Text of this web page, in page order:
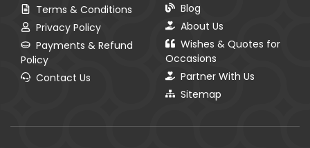
Terms & Conditions
Privacy Policy
Payments & Refund
Policy
Contact Us
Blog
About Us
Wishes & Quotes for
Occasions
Partner With Us
Sitemap